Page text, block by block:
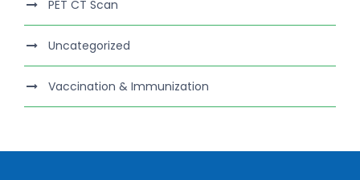
PET CT Scan
Uncategorized
Vaccination & Immunization